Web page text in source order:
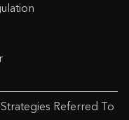
Referred To